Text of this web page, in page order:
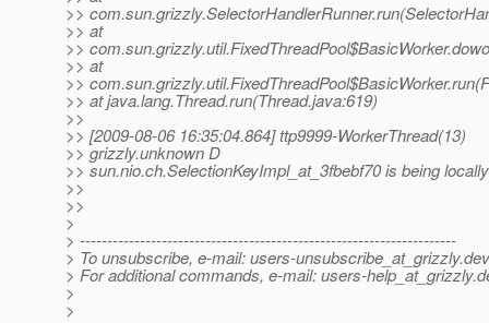
>>
>> at
>>
>> at
>>
>> at java.lang.Thread.run(Thread.java:619)
>>
>> [2009-08-06 16:35:04.864] ttp9999-WorkerThread(13)
>> grizzly.unknown D
>> sun.nio.ch.SelectionKeyImpl_at_3fbebf70 is being
>>
>>
>
> ---------------------------------------------------------------------
> To unsubscribe, e-mail: users-unsubscribe_at_grizzly.
> For additional commands, e-mail: users-help_at_grizzly.
>
>